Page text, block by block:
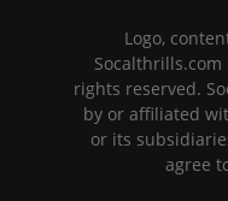
Logo,
rights reserved.
by or affiliated
or its
agree